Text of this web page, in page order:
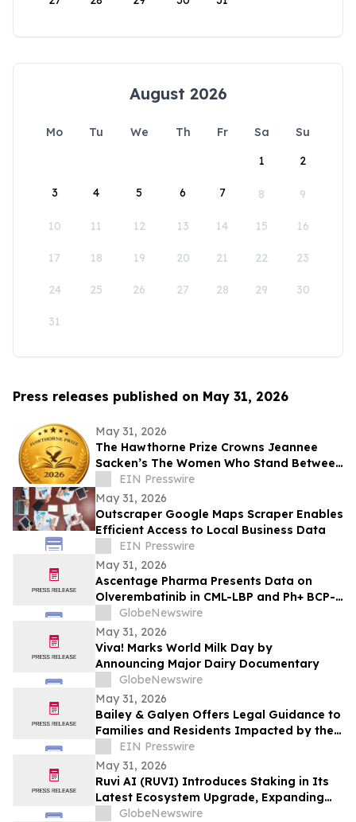
August 2026
Mo Tu We Th Fr Sa
Su
1
2
3 4 5 6 7 8 9
10 11 12 13 14 15 16
17 18 19 20 21 22 23
24 25 26 27 28 29 30
31
Press releases published on May 31, 2026
May 31, 2026
The Hawthorne Prize Crowns Jeannee
Sacken’s The Women Who Stand Between
as 2026 Winner
EIN Presswire
May 31, 2026
Outscraper Google Maps Scraper Enables
Efficient Access to Local Business Data
EIN Presswire
May 31, 2026
Ascentage Pharma Presents Data on
Olverembatinib in CML-LBP and Ph+ BCP-
ALL at ASCO 2026
GlobeNewswire
May 31, 2026
Viva! Marks World Milk Day by
Announcing Major Dairy Documentary
GlobeNewswire
May 31, 2026
Bailey & Galyen Offers Legal Guidance to
Families and Residents Impacted by the
Oak Cliff Apartment Complex Explosion
EIN Presswire
May 31, 2026
Ruvi AI (RUVI) Introduces Staking in Its
Latest Ecosystem Upgrade, Expanding
Utility for Token Holders
GlobeNewswire